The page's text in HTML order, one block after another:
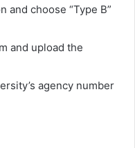
and choose “Type B”
and upload the
agency number